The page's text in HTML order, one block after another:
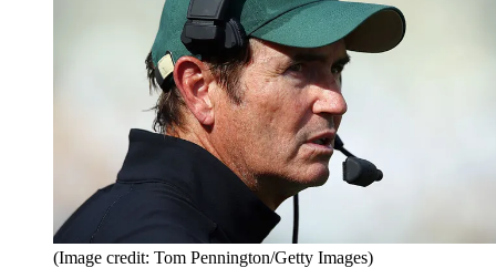
(Image credit: Tom Pennington/Getty Images)